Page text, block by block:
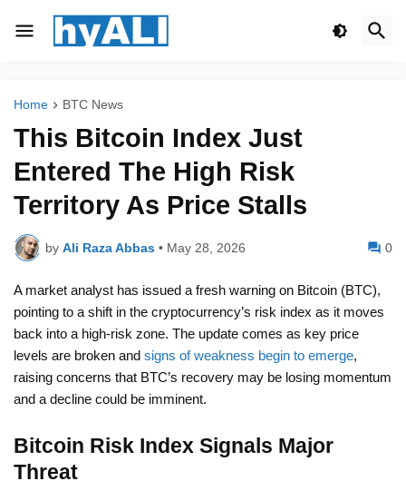
Home BTC News
This Bitcoin Index Just
Entered The High Risk
Territory As Price Stalls
by Ali Raza Abbas • May 28, 2026 0
A market analyst has issued a fresh warning on Bitcoin (BTC),
pointing to a shift in the cryptocurrency’s risk index as it moves
back into a high-risk zone. The update comes as key price
levels are broken and signs of weakness begin to emerge,
raising concerns that BTC’s recovery may be losing momentum
and a decline could be imminent.
Bitcoin Risk Index Signals Major
Threat